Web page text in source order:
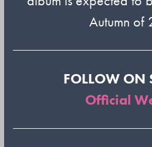
Autumn of
FOLLOW ON
Official